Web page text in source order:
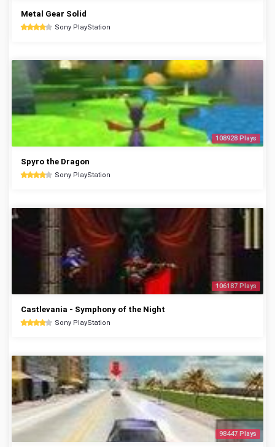
Metal Gear Solid
Sony PlayStation
108928 Plays
Spyro the Dragon
Sony PlayStation
106187 Plays
Castlevania - Symphony of the Night
Sony PlayStation
98447 Plays